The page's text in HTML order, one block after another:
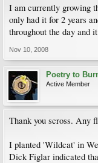
I am currently growing
only had it for 2 years
throughout the day and
Nov 10, 2008
Poetry to
Active Member
Thank you scross. Any
I planted 'Wildcat' in
Dick Figlar indicated